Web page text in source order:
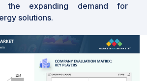
the expanding demand for
solutions.